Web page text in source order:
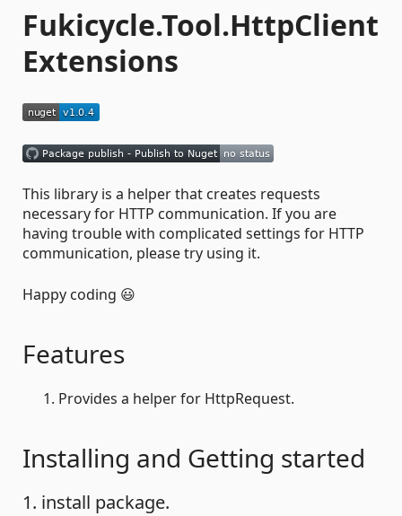
Fukicycle.Tool.HttpClient
Extensions
This library is a helper that creates requests
necessary for HTTP communication. If you are
having trouble with complicated settings for HTTP
communication, please try using it.
Happy coding 😃
Features
Provides a helper for HttpRequest.
Installing and Getting started
1. install package.